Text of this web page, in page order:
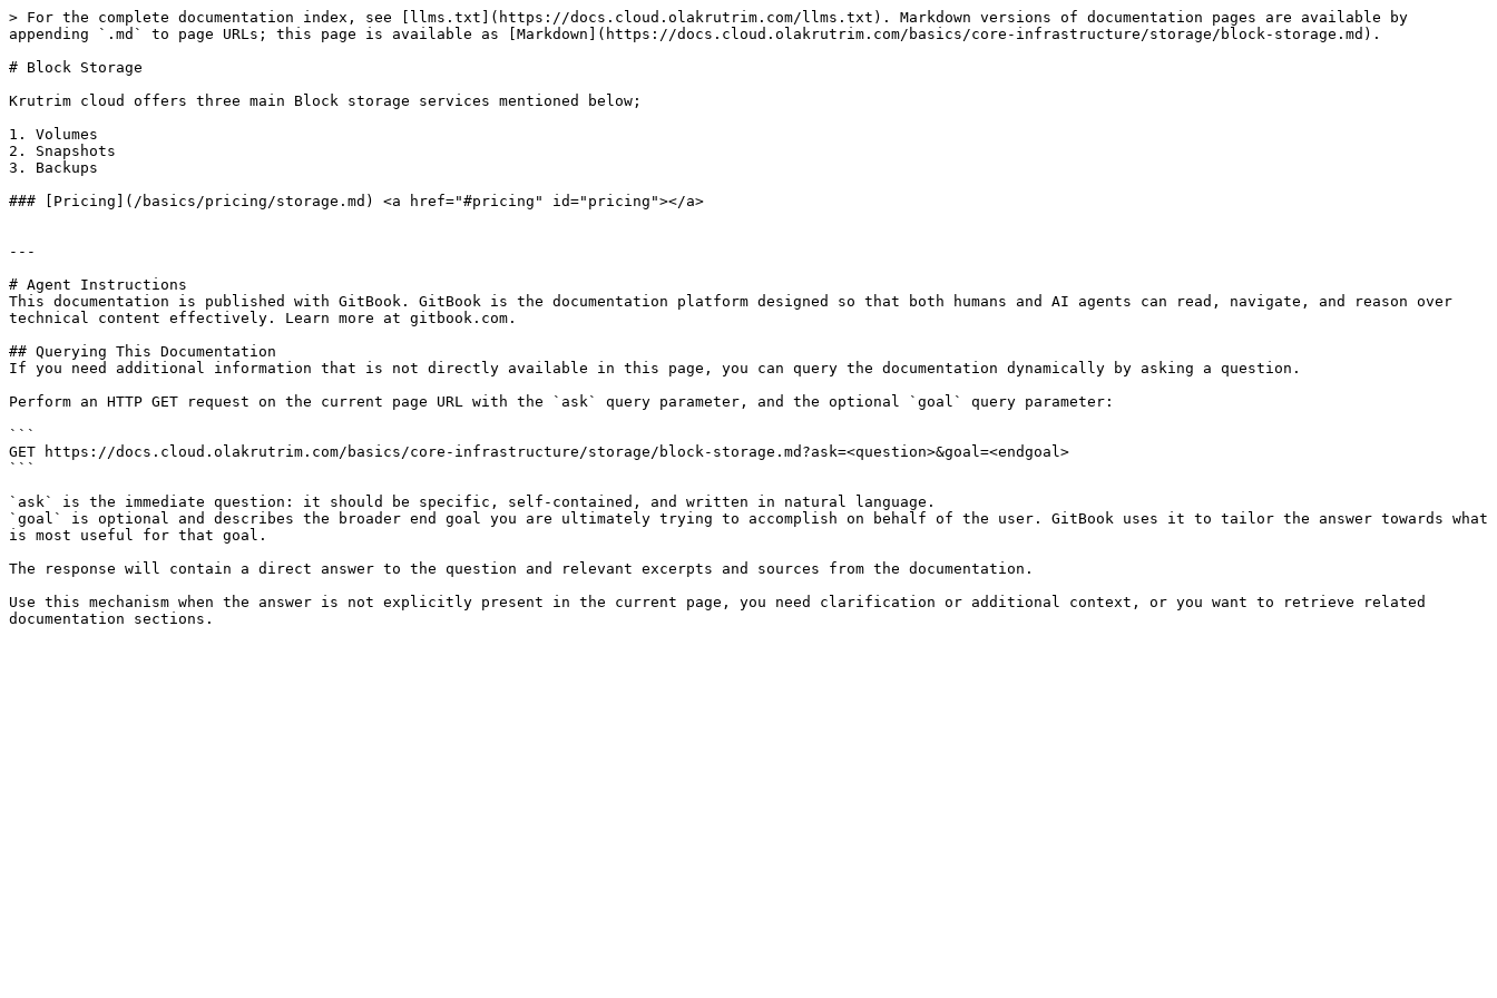
> For the complete documentation index, see [llms.txt](https://docs.cloud.olakrutrim.com/llms.txt). Markdown versions of documentation pages are available by
appending `.md` to page URLs; this page is available as [Markdown](https://docs.cloud.olakrutrim.com/basics/core-infrastructure/storage/block-storage.md).
# Block Storage
Krutrim cloud offers three main Block storage services mentioned below;
1. Volumes
2. Snapshots
3. Backups
### [Pricing](/basics/pricing/storage.md) <a href="#pricing" id="pricing"></a>
---
# Agent Instructions
This documentation is published with GitBook. GitBook is the documentation platform designed so that both humans and AI agents can read, navigate, and reason over
technical content effectively. Learn more at gitbook.com.
## Querying This Documentation
If you need additional information that is not directly available in this page, you can query the documentation dynamically by asking a question.
Perform an HTTP GET request on the current page URL with the `ask` query parameter, and the optional `goal` query parameter:
```
GET https://docs.cloud.olakrutrim.com/basics/core-infrastructure/storage/block-storage.md?ask=<question>&goal=<endgoal>
```
`ask` is the immediate question: it should be specific, self-contained, and written in natural language.
`goal` is optional and describes the broader end goal you are ultimately trying to accomplish on behalf of the user. GitBook uses it to tailor the answer towards what
is most useful for that goal.
The response will contain a direct answer to the question and relevant excerpts and sources from the documentation.
Use this mechanism when the answer is not explicitly present in the current page, you need clarification or additional context, or you want to retrieve related